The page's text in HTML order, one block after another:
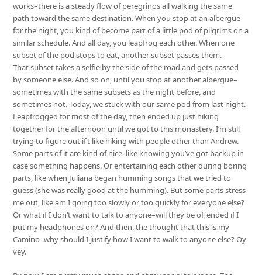
works–there is a steady flow of peregrinos all walking the same
path toward the same destination. When you stop at an albergue
for the night, you kind of become part of a little pod of pilgrims on a
similar schedule. And all day, you leapfrog each other. When one
subset of the pod stops to eat, another subset passes them.
That subset takes a selfie by the side of the road and gets passed
by someone else. And so on, until you stop at another albergue–
sometimes with the same subsets as the night before, and
sometimes not. Today, we stuck with our same pod from last night.
Leapfrogged for most of the day, then ended up just hiking
together for the afternoon until we got to this monastery. I’m still
trying to figure out if I like hiking with people other than Andrew.
Some parts of it are kind of nice, like knowing you’ve got backup in
case something happens. Or entertaining each other during boring
parts, like when Juliana began humming songs that we tried to
guess (she was really good at the humming). But some parts stress
me out, like am I going too slowly or too quickly for everyone else?
Or what if I don’t want to talk to anyone–will they be offended if I
put my headphones on? And then, the thought that this is my
Camino–why should I justify how I want to walk to anyone else? Oy
vey.